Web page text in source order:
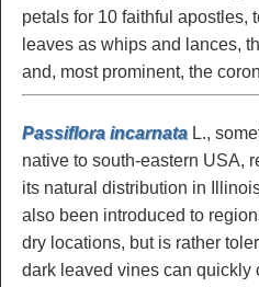
petals for 10 faithful apostles,
leaves as whips and lances,
and, most prominent, the
Passiflora incarnata L.,
native to south-eastern USA,
its natural distribution in
also been introduced to
dry locations, but is rather
dark leaved vines can quickly